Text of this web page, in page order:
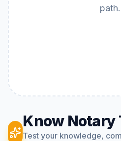
path.
Know Notary
Test your knowledge,